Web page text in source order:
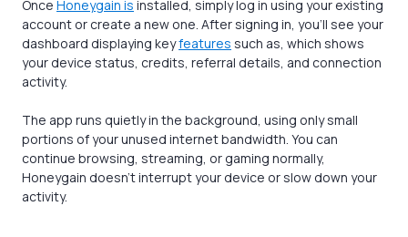
Once Honeygain is installed, simply log in using your existing
account or create a new one. After signing in, you’ll see your
dashboard displaying keyfeatures such as, which shows
your device status, credits, referral details, and connection
activity.
The app runs quietly in the background, using only small
portions of your unused internet bandwidth. You can
continue browsing, streaming, or gaming normally,
Honeygain doesn’t interrupt your device or slow down your
activity.